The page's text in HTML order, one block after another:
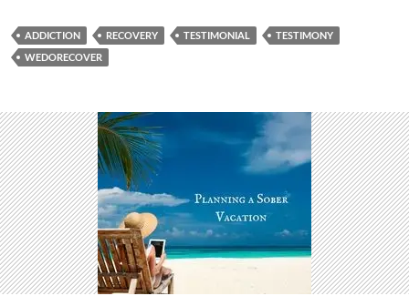
ADDICTION RECOVERY TESTIMONIAL
TESTIMONY
WEDORECOVER